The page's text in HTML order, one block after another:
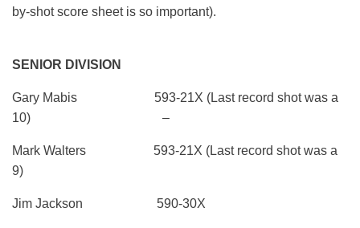
by-shot score sheet is so important).
SENIOR DIVISION
Gary Mabis 593-21X (Last record shot was a
10) –
Mark Walters 593-21X (Last record shot was a
9)
Jim Jackson 590-30X